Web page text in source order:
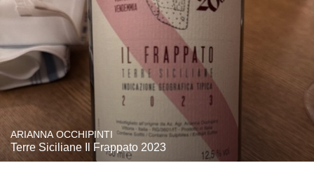
ARIANNA OCCHIPINTI
Terre Siciliane Il Frappato 2023